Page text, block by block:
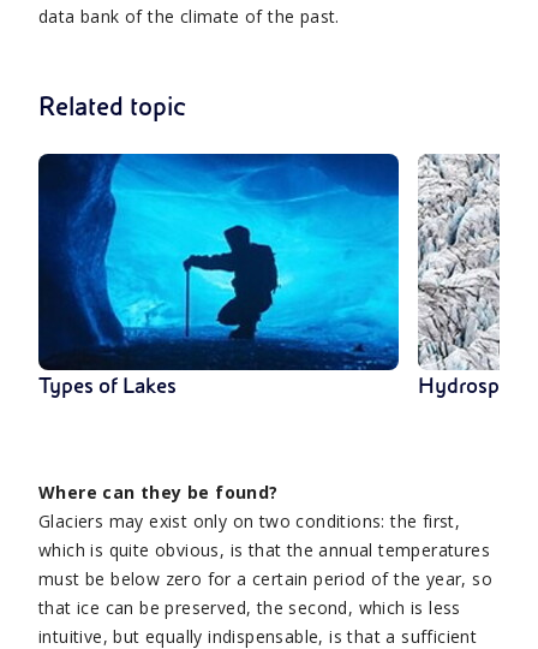
data bank of the climate of the past.
Related topic
Types of Lakes
Where can they be found?
Glaciers may exist only on two conditions: the first,
which is quite obvious, is that the annual temperatures
must be below zero for a certain period of the year, so
that ice can be preserved, the second, which is less
intuitive, but equally indispensable, is that a sufficient